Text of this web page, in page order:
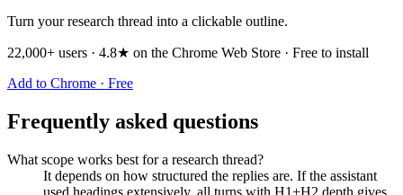
Turn your research thread into a clickable outline.
22,000+ users · 4.8★ on the Chrome Web Store · Free to install
Add to Chrome · Free
Frequently asked questions
What scope works best for a research thread?
It depends on how structured the replies are. If the assistant